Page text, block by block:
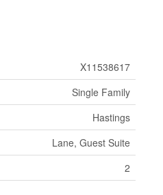
X11538617
Single Family
Hastings
Lane, Guest Suite
2